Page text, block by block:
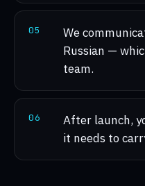
05
We
Russian —
team.
06
After launch,
it needs to